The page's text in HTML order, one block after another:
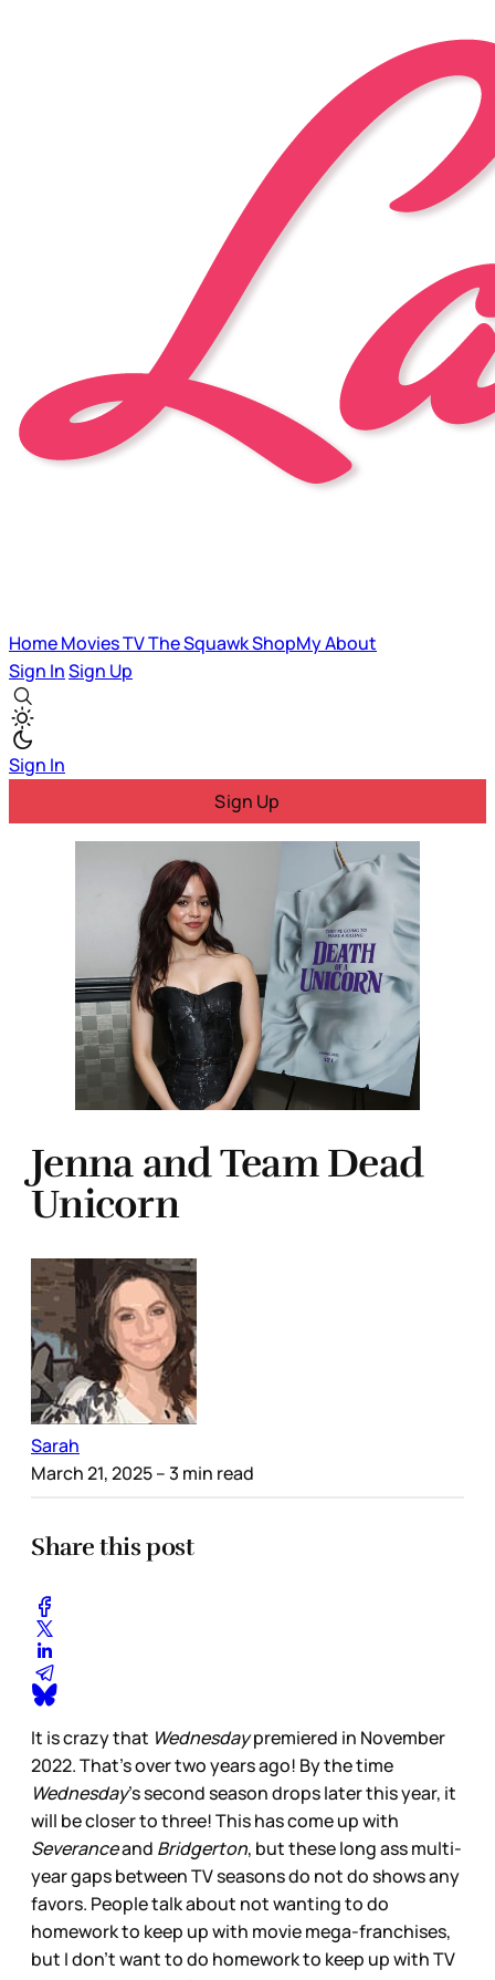
HomeMoviesTVThe SquawkShopMyAbout
Sign InSign Up
Sign In
Sign Up
Jenna and Team Dead
Unicorn
Sarah
March 21, 2025– 3 min read
Share this post
It is crazy that Wednesdaypremiered in November
2022. That’s over two years ago! By the time
Wednesday’s second season drops later this year, it
will be closer to three! This has come up with
Severanceand Bridgerton, but these long ass multi-
year gaps between TV seasons do not do shows any
favors. People talk about not wanting to do
homework to keep up with movie mega-franchises,
but I don’t want to do homework to keep up with TV